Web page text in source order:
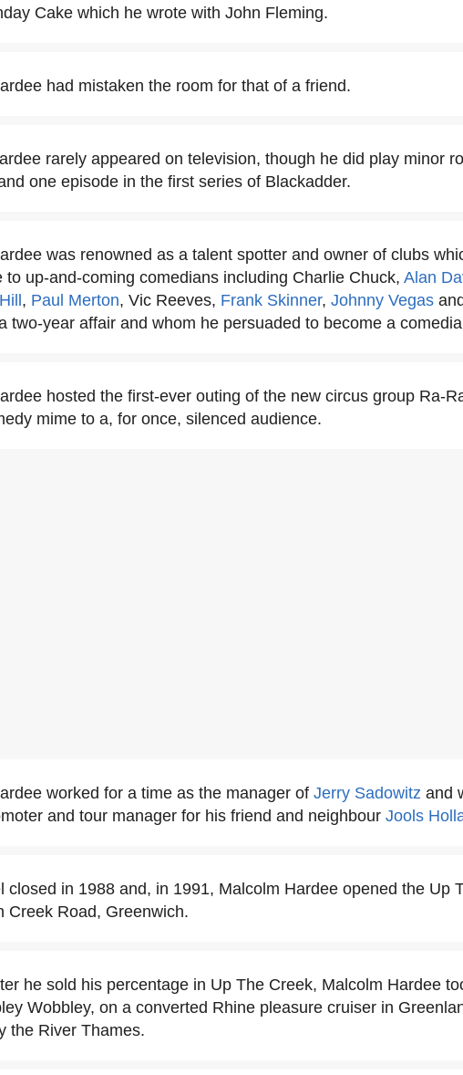
Cake which he wrote with John Fleming.
had mistaken the room for that of a friend.
rarely appeared on television, though he did play minor
one episode in the first series of Blackadder.
was renowned as a talent spotter and owner of clubs
to up-and-coming comedians including Charlie Chuck, Alan
, Paul Merton, Vic Reeves, Frank Skinner, Johnny Vegas and
two-year affair and whom he persuaded to become a
hosted the first-ever outing of the new circus group Ra-
mime to a, for once, silenced audience.
worked for a time as the manager of Jerry Sadowitz and
and tour manager for his friend and neighbour Jools
closed in 1988 and, in 1991, Malcolm Hardee opened the Up
Creek Road, Greenwich.
he sold his percentage in Up The Creek, Malcolm Hardee
Wobbley, on a converted Rhine pleasure cruiser in
the River Thames.